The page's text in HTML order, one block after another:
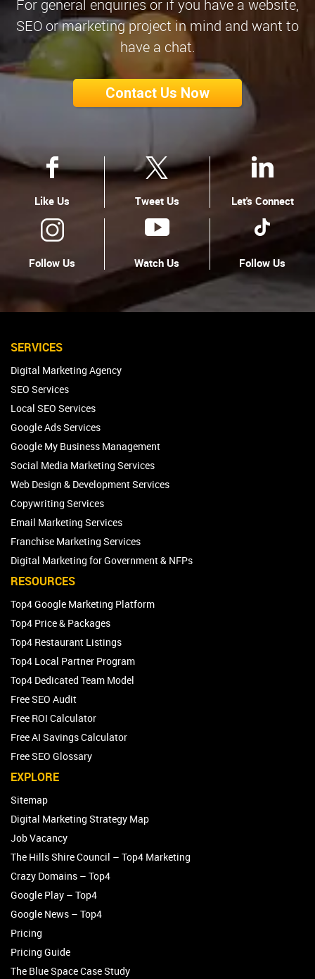
For general enquiries or if you have a website,
SEO or marketing project in mind and want to
have a chat.
Contact Us Now
Like Us Tweet Us Let's Connect
Follow Us Watch Us Follow Us
SERVICES
Digital Marketing Agency
SEO Services
Local SEO Services
Google Ads Services
Google My Business Management
Social Media Marketing Services
Web Design & Development Services
Copywriting Services
Email Marketing Services
Franchise Marketing Services
Digital Marketing for Government & NFPs
RESOURCES
Top4 Google Marketing Platform
Top4 Price & Packages
Top4 Restaurant Listings
Top4 Local Partner Program
Top4 Dedicated Team Model
Free SEO Audit
Free ROI Calculator
Free AI Savings Calculator
Free SEO Glossary
EXPLORE
Sitemap
Digital Marketing Strategy Map
Job Vacancy
The Hills Shire Council – Top4 Marketing
Crazy Domains – Top4
Google Play – Top4
Google News – Top4
Pricing
Pricing Guide
The Blue Space Case Study